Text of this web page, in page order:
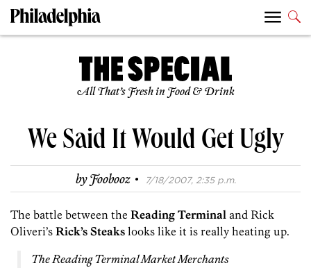
All That’s Fresh in Food & Drink
We Said It Would Get Ugly
byFoobooz · 7/18/2007, 2:35 p.m.
The battle between the Reading Terminal and Rick
Oliveri’s Rick’s Steaks looks like it is really heating up.
The Reading Terminal Market Merchants